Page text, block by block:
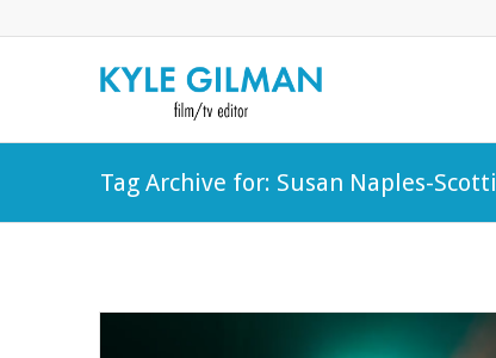
Tag Archive for: Susan Naples-Scotti